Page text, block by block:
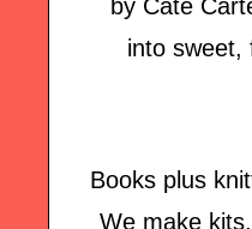
by Cate
into sweet,
Books plus
We make